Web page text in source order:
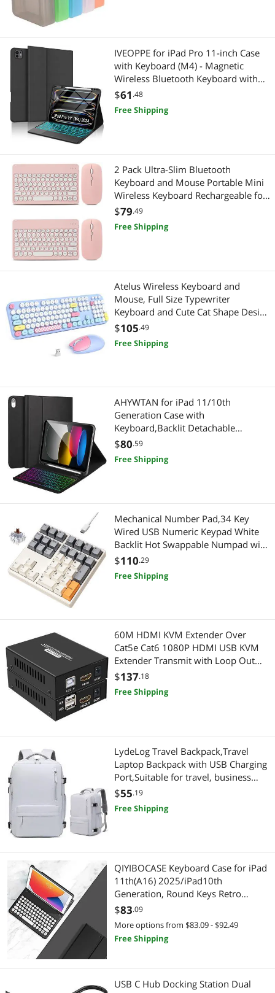
IVEOPPE for iPad Pro 11-inch Case
with Keyboard (M4) - Magnetic
Wireless Bluetooth Keyboard with
Multi-Touch Trackpad 7 Colors
Backlit Stain Proof Folio Keyboard
Cover for iPad Pro 11 Inch
$61 .48
Free Shipping
2 Pack Ultra-Slim Bluetooth
Keyboard and Mouse Portable Mini
Wireless Keyboard Rechargeable for
Apple iPad iPhone Samsung Tablet
iPhone Smartphone iOS Android
Windows, Round Keys Pink
$79.49
Free Shipping
Atelus Wireless Keyboard and
Mouse, Full Size Typewriter
Keyboard and Cute Cat Shape Design
Mouse Combo for Windows 7/8/10,
Laptop, Desktop, PC, Computer
(Blue)
$105.49
Free Shipping
AHYWTAN for iPad 11/10th
Generation Case with
Keyboard,Backlit Detachable
Bluetooth Keyboard case for iPad
A16 2025 11 inch/10th Gen 2022
10.9'' with Pencil Holder, Square
$80.59
Free Shipping
Mechanical Number Pad,34 Key
Wired USB Numeric Keypad White
Backlit Hot Swappable Numpad with
PBT Keycaps for Laptop,
MacBook,PC Desktop (Retro
Beige,Brown Switch)
$110.29
Free Shipping
60M HDMI KVM Extender Over
Cat5e Cat6 1080P HDMI USB KVM
Extender Transmit with Loop Out
Support USB Keyboard Mouse
Extension
$137.18
Free Shipping
LydeLog Travel Backpack,Travel
Laptop Backpack with USB Charging
Port,Suitable for travel, business
trips, outdoor etc (Light grey)
$55.19
Free Shipping
QIYIBOCASE Keyboard Case for iPad
11th(A16) 2025/iPad10th
Generation, Round Keys Retro
Detachable Magnets Wireless
Keyboard with Pencil Holder for iPad
11 iPad10 (Black)
$83.09
More options from $83.09 - $92.49
Free Shipping
USB C Hub Docking Station Dual